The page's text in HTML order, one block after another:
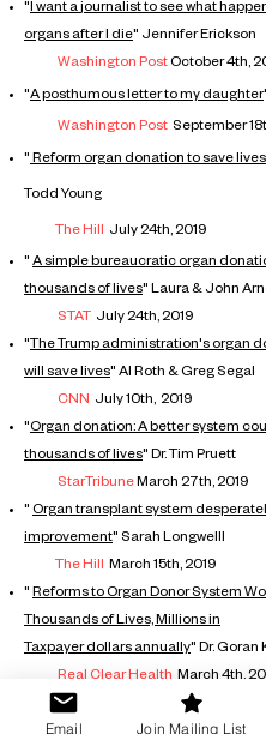
"I want ajournalistto see what
organs after I die" Jennifer Erickson
Washington Post October 4th,
"A posthumous letter to my daughter
Washington Post September
"Reform organ donation to save lives
Todd Young
The Hill July 24th, 2019
" A simple bureaucratic organ
thousands of lives" Laura & John
STAT July 24th, 2019
"The Trump administration's organ
will save lives" Al Roth & Greg Segal
CNN July 10th, 2019
"Organ donation: Abettersystem
thousands of lives" Dr. Tim Pruett
StarTribuneMarch 27th, 2019
" Organ transplant system
improvement" Sarah Longwelll
The Hill March 15th, 2019
" Reforms to Organ Donor System
Thousands of Lives,Millionsin
Taxpayerdollarsannually" Dr. Goran
Real Clear Health March 4th,
Email Join Mailing List